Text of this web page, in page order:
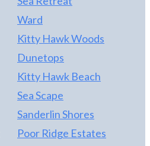
Ward
Kitty Hawk Woods
Dunetops
Kitty Hawk Beach
Sea Scape
Sanderlin Shores
Poor Ridge Estates